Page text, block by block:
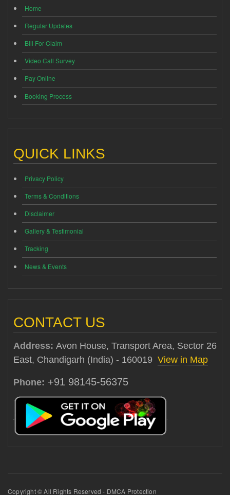
Home
Regular Updates
Bill For Claim
Video Call Survey
Pay Online
Booking Process
QUICK LINKS
Privacy Policy
Terms & Conditions
Disclaimer
Gallery & Testimonial
Tracking
News & Events
CONTACT US
Address: Avon House, Transport Area, Sector 26
East, Chandigarh (India) - 160019 View in Map
Phone: +91 98145-56375
Copyright © All Rights Reserved - DMCA Protection